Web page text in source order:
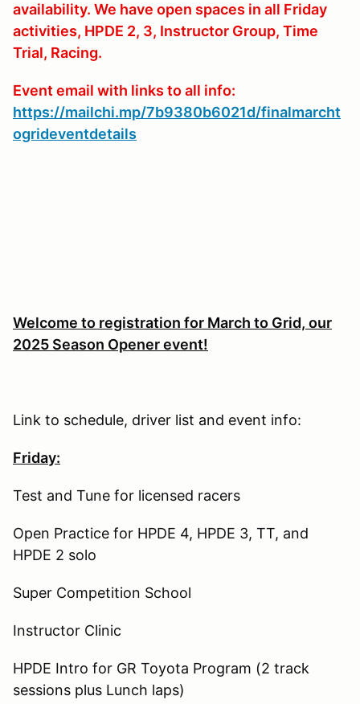
availability. We have open spaces in all Friday
activities, HPDE 2, 3, Instructor Group, Time
Trial, Racing.
Event email with links to all info:
https://mailchi.mp/7b9380b6021d/finalmarcht
ogrideventdetails
Welcome to registration for March to Grid, our
2025 Season Opener event!
Link to schedule, driver list and event info:
Friday:
Test and Tune for licensed racers
Open Practice for HPDE 4, HPDE 3, TT, and
HPDE 2 solo
Super Competition School
Instructor Clinic
HPDE Intro for GR Toyota Program (2 track
sessions plus Lunch laps)